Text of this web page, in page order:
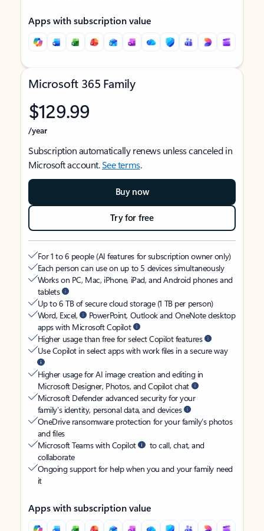
Apps with subscription value
Microsoft 365 Family
$129.99
/year
Subscription automatically renews unless canceled in
Microsoft account.See terms.
Buy now
Try for free
For 1 to 6 people (AI features for subscription owner only)
Each person can use on up to 5 devices simultaneously
Works on PC, Mac, iPhone, iPad, and Android phones and
tablets
Up to 6 TB of secure cloud storage (1 TB per person)
Word, Excel,
PowerPoint, Outlook and OneNote desktop
apps with Microsoft Copilot
Higher usage than free for select Copilot features
Use Copilot in select apps with work files in a secure way
Higher usage for AI image creation and editing in
Microsoft Designer, Photos, and Copilot chat
Microsoft Defender advanced security for your
family’s identity, personal data, and devices
OneDrive ransomware protection for your family’s photos
and files
Microsoft Teams with Copilot
to call, chat, and
collaborate
Ongoing support for help when you and your family need
it
Apps with subscription value